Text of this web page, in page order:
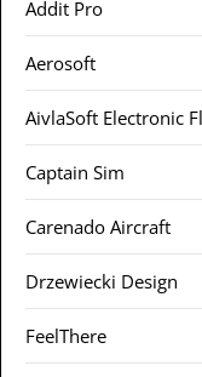
Addit Pro
Aerosoft
AivlaSoft Electronic
Captain Sim
Carenado Aircraft
Drzewiecki Design
FeelThere